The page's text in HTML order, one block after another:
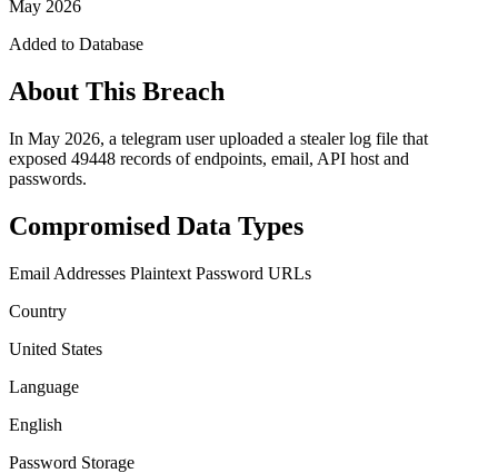
May 2026
Added to Database
About This Breach
In May 2026, a telegram user uploaded a stealer log file that
exposed 49448 records of endpoints, email, API host and
passwords.
Compromised Data Types
Email Addresses Plaintext Password URLs
Country
United States
Language
English
Password Storage